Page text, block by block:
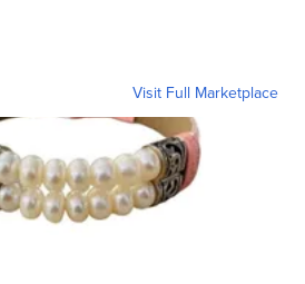
Visit Full Marketplace